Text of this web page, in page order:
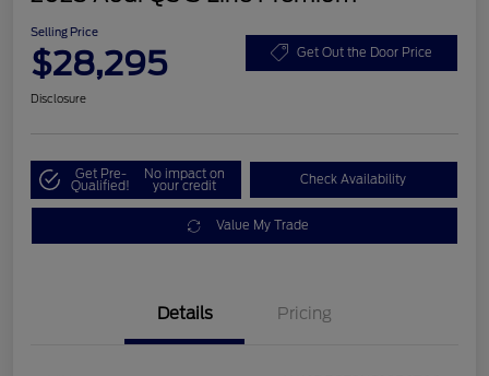
Selling Price
$28,295 Get Out the Door Price
Disclosure
Get Pre-
Qualified!
No impact on
your credit Check Availability
Value My Trade
Details Pricing